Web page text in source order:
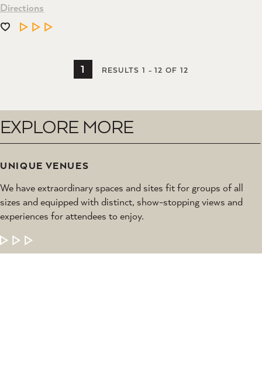
Directions
LEARN MORE
RESULTS 1 - 12 OF 12
1
EXPLORE MORE
UNIQUE VENUES
We have extraordinary spaces and sites fit for groups of all
sizes and equipped with distinct, show-stopping views and
experiences for attendees to enjoy.
LEARN MORE